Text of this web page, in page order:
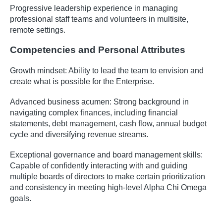
Progressive leadership experience in managing
professional staff teams and volunteers in multisite,
remote settings.
Competencies and Personal Attributes
Growth mindset: Ability to lead the team to envision and
create what is possible for the Enterprise.
Advanced business acumen: Strong background in
navigating complex finances, including financial
statements, debt management, cash flow, annual budget
cycle and diversifying revenue streams.
Exceptional governance and board management skills:
Capable of confidently interacting with and guiding
multiple boards of directors to make certain prioritization
and consistency in meeting high-level Alpha Chi Omega
goals.